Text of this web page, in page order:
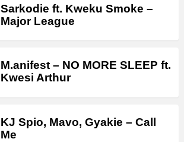
Sarkodie ft. Kweku Smoke –
Major League
M.anifest – NO MORE SLEEP ft.
Kwesi Arthur
KJ Spio, Mavo, Gyakie – Call
Me